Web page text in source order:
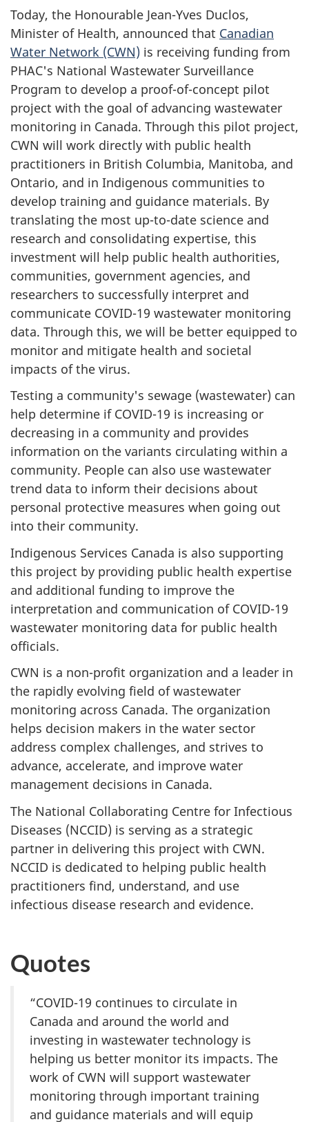
Today, the Honourable Jean-Yves Duclos,
Minister of Health, announced that Canadian
Water Network (CWN) is receiving funding from
PHAC's National Wastewater Surveillance
Program to develop a proof-of-concept pilot
project with the goal of advancing wastewater
monitoring in Canada. Through this pilot project,
CWN will work directly with public health
practitioners in British Columbia, Manitoba, and
Ontario, and in Indigenous communities to
develop training and guidance materials. By
translating the most up-to-date science and
research and consolidating expertise, this
investment will help public health authorities,
communities, government agencies, and
researchers to successfully interpret and
communicate COVID-19 wastewater monitoring
data. Through this, we will be better equipped to
monitor and mitigate health and societal
impacts of the virus.
Testing a community's sewage (wastewater) can
help determine if COVID-19 is increasing or
decreasing in a community and provides
information on the variants circulating within a
community. People can also use wastewater
trend data to inform their decisions about
personal protective measures when going out
into their community.
Indigenous Services Canada is also supporting
this project by providing public health expertise
and additional funding to improve the
interpretation and communication of COVID-19
wastewater monitoring data for public health
officials.
CWN is a non-profit organization and a leader in
the rapidly evolving field of wastewater
monitoring across Canada. The organization
helps decision makers in the water sector
address complex challenges, and strives to
advance, accelerate, and improve water
management decisions in Canada.
The National Collaborating Centre for Infectious
Diseases (NCCID) is serving as a strategic
partner in delivering this project with CWN.
NCCID is dedicated to helping public health
practitioners find, understand, and use
infectious disease research and evidence.
Quotes
“COVID-19 continues to circulate in
Canada and around the world and
investing in wastewater technology is
helping us better monitor its impacts. The
work of CWN will support wastewater
monitoring through important training
and guidance materials and will equip